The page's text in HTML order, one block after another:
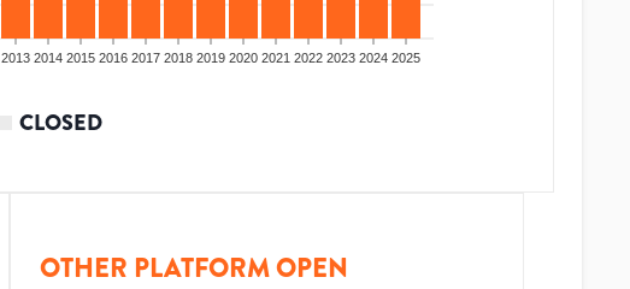
2013 2014 2015 2016 2017 2018 2019 2020 2021 2022 2023 2024 2025
CLOSED
OTHER PLATFORM OPEN